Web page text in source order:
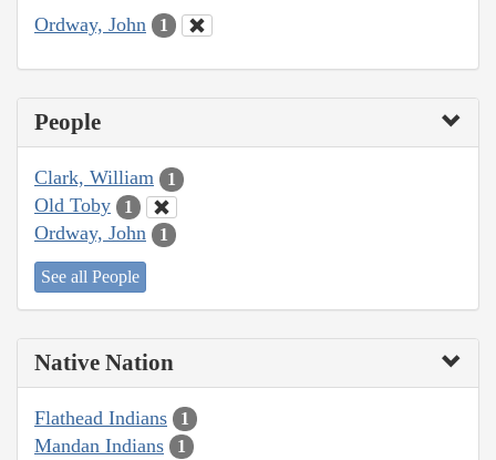
Ordway, John 1
People
Clark, William 1
Old Toby 1
Ordway, John 1
See all People
Native Nation
Flathead Indians 1
Mandan Indians 1